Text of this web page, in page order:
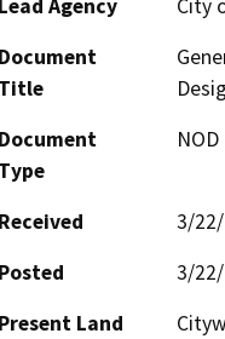
Lead Agency
City
Document
Title
Document
Type
Received
3/
Posted
3/
Present Land